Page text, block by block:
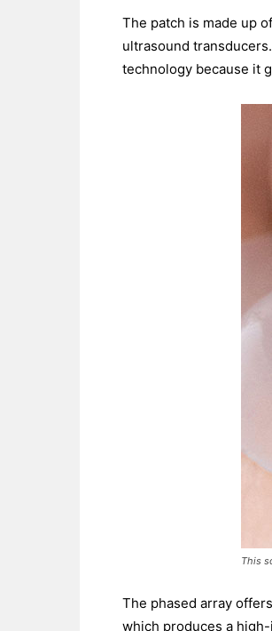
The patch is made up
ultrasound
technology because it
This
The phased array
which produces a